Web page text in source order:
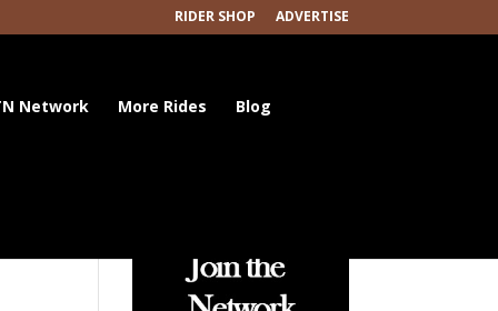
RIDER SHOP ADVERTISE
Network More Rides Blog